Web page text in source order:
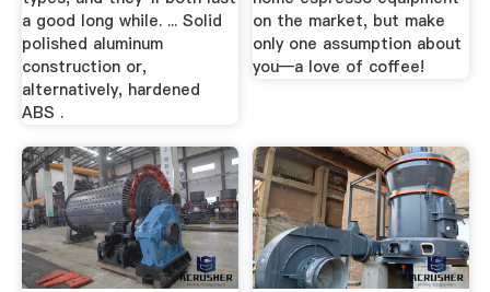
a good long while. ... Solid
polished aluminum
construction or,
alternatively, hardened
ABS .
on the market, but make
only one assumption about
you—a love of coffee!